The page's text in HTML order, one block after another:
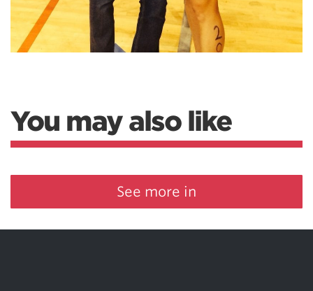
You may also like
See more in